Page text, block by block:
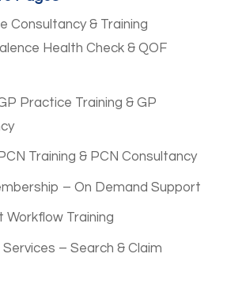
Consultancy & Training
Health Check & QOF
Practice Training & GP
Training & PCN Consultancy
– On Demand Support
Workflow Training
Services – Search & Claim